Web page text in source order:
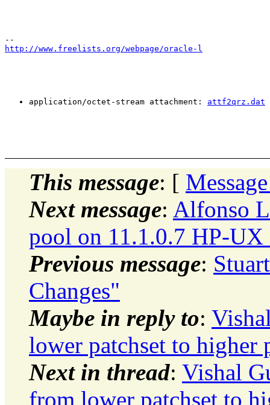
http://www.freelists.org/webpage/oracle-l
application/octet-stream attachment: attf2qrz.dat
This message: [
Next message: Alfonso
pool on 11.1.0.7 HP-
Previous message:
Changes"
Maybe in reply to:
lower patchset to higher
Next in thread: Vishal
from lower patchset to